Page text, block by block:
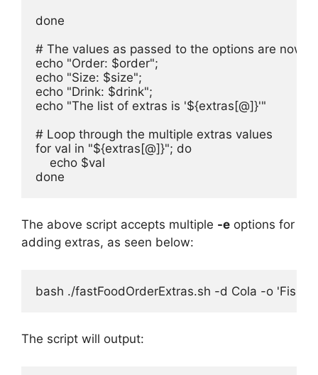
done
# The values as passed to the options are now
echo "Order: $order";
echo "Size: $size";
echo "Drink: $drink";
echo "The list of extras is '${extras[@]}'"
# Loop through the multiple extras values
for val in "${extras[@]}"; do
    echo $val
done
The above script accepts multiple -e options for
adding extras, as seen below:
bash ./fastFoodOrderExtras.sh -d Cola -o 'Fish
The script will output: